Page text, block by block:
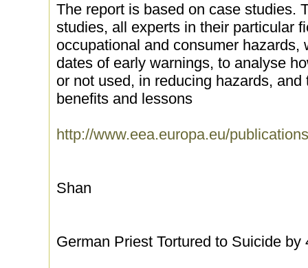
The report is based on case studies.
studies, all experts in their particular
occupational and consumer hazards,
dates of early warnings, to analyse
or not used, in reducing hazards,
benefits and lessons
http://www.eea.europa.eu/
Shan
German Priest Tortured to Suicide